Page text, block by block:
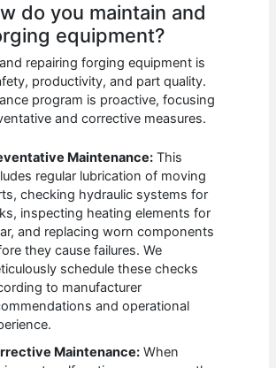
do you maintain and
equipment?
repairing forging equipment is
productivity, and part quality.
program is proactive, focusing
and corrective measures.
Maintenance: This
regular lubrication of moving
checking hydraulic systems for
inspecting heating elements for
and replacing worn components
they cause failures. We
schedule these checks
to manufacturer
and operational
Maintenance: When